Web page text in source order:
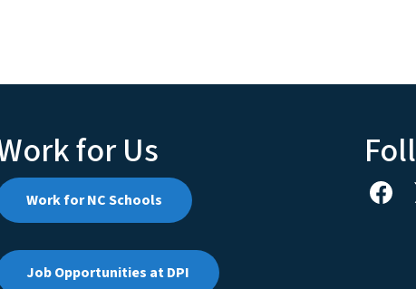
for Us
Work for NC Schools
Job Opportunities at DPI